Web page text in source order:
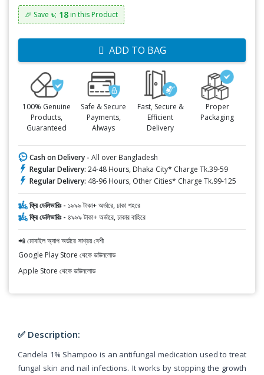
🎉 Save ৳: 18 in this Product
ADD TO BAG
100% Genuine
Products,
Guaranteed
Safe & Secure
Payments,
Always
Fast, Secure &
Efficient
Delivery
Proper
Packaging
Cash on Delivery - All over Bangladesh
Regular Delivery: 24-48 Hours, Dhaka City* Charge Tk.39-59
Regular Delivery: 48-96 Hours, Other Cities* Charge Tk.99-125
ফ্রি ডেলিভারিঃ - ১৯৯৯ টাকা+ অর্ডারে, ঢাকা শহরে
ফ্রি ডেলিভারিঃ - ৪৯৯৯ টাকা+ অর্ডারে, ঢাকার বাহিরে
📲 মোবাইল অ্যাপ অর্ডারে সাশ্রয় বেশী
Google Play Store থেকে ডাউনলোড
Apple Store থেকে ডাউনলোড
✅ Description:
Candela 1% Shampoo is an antifungal medication used to treat
fungal skin and nail infections. It works by stopping the growth